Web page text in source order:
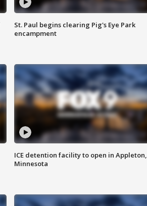
St. Paul begins clearing Pig's Eye Park
encampment
ICE detention facility to open in Appleton,
Minnesota